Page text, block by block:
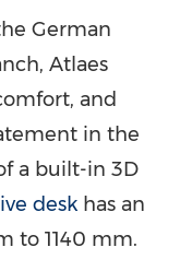
German
Atlaes
and
in the
a built-in 3D
desk has an
to 1140 mm.